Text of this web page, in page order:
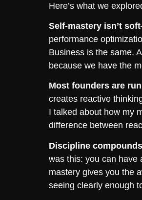
Here’s what we
Self-mastery isn’t
performance
Business is the same.
because we have the
Most founders are
creates reactive
I talked about how my
difference between
Discipline
was this: you can have
mastery gives you the
seeing clearly enough